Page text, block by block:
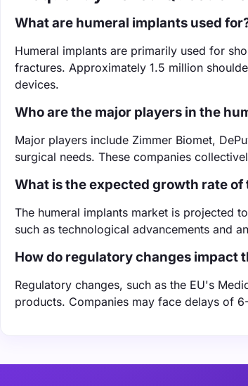
What are humeral implants used
Humeral implants are primarily used for
fractures. Approximately 1.5 million
devices.
Who are the major players in the
Major players include Zimmer Biomet,
surgical needs. These companies
What is the expected growth rate
The humeral implants market is projected
such as technological advancements and
How do regulatory changes impact
Regulatory changes, such as the EU's
products. Companies may face delays of